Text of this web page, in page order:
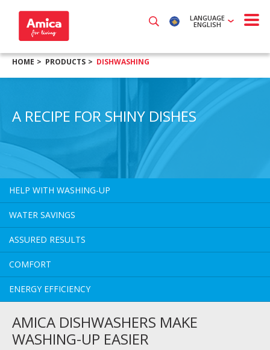
LANGUAGE
ENGLISH
HOME PRODUCTS DISHWASHING
A RECIPE FOR SHINY DISHES
HELP WITH WASHING-UP
WATER SAVINGS
ASSURED RESULTS
COMFORT
ENERGY EFFICIENCY
AMICA DISHWASHERS MAKE
WASHING-UP EASIER